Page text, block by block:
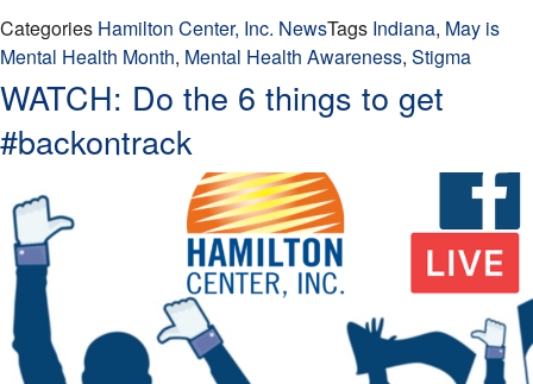
Categories Hamilton Center, Inc. NewsTags Indiana, May is
Mental Health Month, Mental Health Awareness, Stigma
WATCH: Do the 6 things to get
#backontrack